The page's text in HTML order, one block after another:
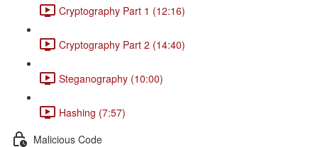
Cryptography Part 1 (12:16)
Cryptography Part 2 (14:40)
Steganography (10:00)
Hashing (7:57)
Malicious Code